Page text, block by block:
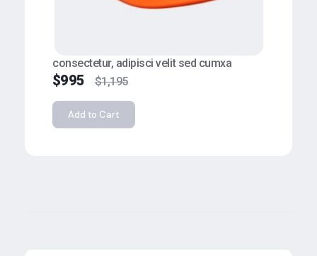
consectetur, adipisci velit sed cumxa
$995 $1,195
Add to Cart